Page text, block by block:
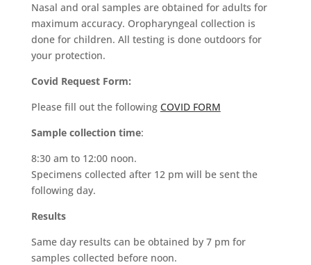
Nasal and oral samples are obtained for adults for
maximum accuracy. Oropharyngeal collection is
done for children. All testing is done outdoors for
your protection.
Covid Request Form:
Please fill out the following COVID FORM
Sample collection time:
8:30 am to 12:00 noon.
Specimens collected after 12 pm will be sent the
following day.
Results
Same day results can be obtained by 7 pm for
samples collected before noon.